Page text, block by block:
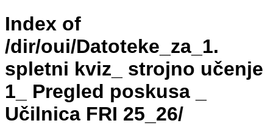
Index of
/dir/oui/Datoteke_za_1.
spletni kviz_ strojno učenje
1_ Pregled poskusa _
Učilnica FRI 25_26/